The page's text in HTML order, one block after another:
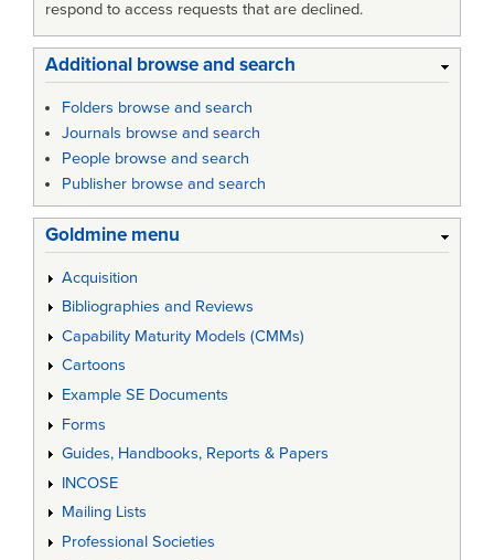
respond to access requests that are declined.
Additional browse and search
Folders browse and search
Journals browse and search
People browse and search
Publisher browse and search
Goldmine menu
Acquisition
Bibliographies and Reviews
Capability Maturity Models (CMMs)
Cartoons
Example SE Documents
Forms
Guides, Handbooks, Reports & Papers
INCOSE
Mailing Lists
Professional Societies